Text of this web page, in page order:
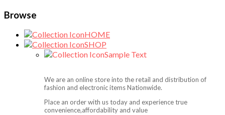
Browse
HOME
SHOP
Sample Text
We are an online store into the retail and distribution of
fashion and electronic items Nationwide.
Place an order with us today and experience true
convenience,affordability and value